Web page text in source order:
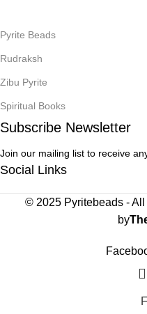
Pyrite Beads
Rudraksh
Zibu Pyrite
Spiritual Books
Subscribe Newsletter
Join our mailing list to receive
Social Links
© 2025 Pyritebeads -All
by